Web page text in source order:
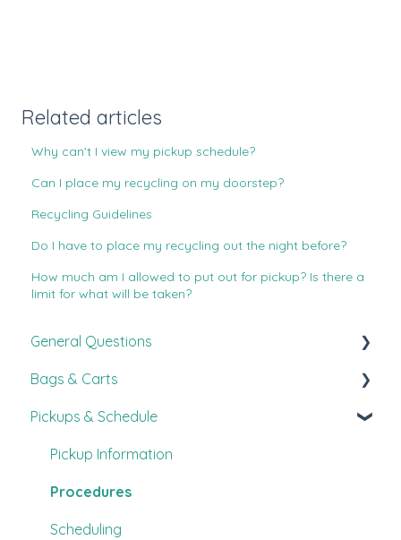
Related articles
Why can't I view my pickup schedule?
Can I place my recycling on my doorstep?
Recycling Guidelines
Do I have to place my recycling out the night before?
How much am I allowed to put out for pickup? Is there a
limit for what will be taken?
General Questions
New Customer Guide
FAQ's
Customer Experience
Other
Bags & Carts
All About Bags
Carts
Pickups & Schedule
Pickup Information
Procedures
Scheduling